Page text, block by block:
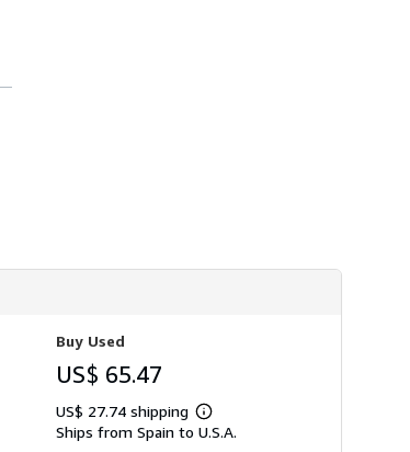
Buy Used
US$ 65.47
US$ 27.74 shipping
Learn
more
Ships from Spain to U.S.A.